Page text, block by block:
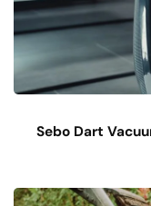
Sebo Dart